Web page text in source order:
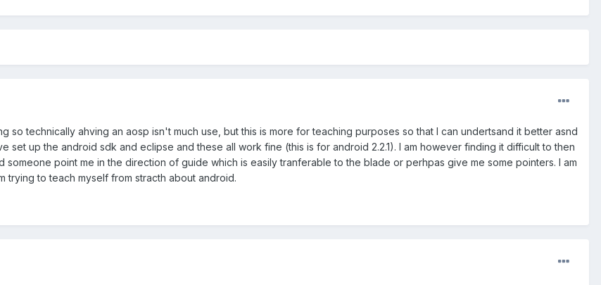
so technically ahving an aosp isn't much use, but this is more for teaching purposes so that I can undertsand it better asnd
set up the android sdk and eclipse and these all work fine (this is for android 2.2.1). I am however finding it difficult to then
someone point me in the direction of guide which is easily tranferable to the blade or perhpas give me some pointers. I am
trying to teach myself from stracth about android.